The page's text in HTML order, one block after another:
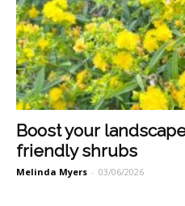
Boost your
friendly shrubs
Melinda Myers - 03/06/2026